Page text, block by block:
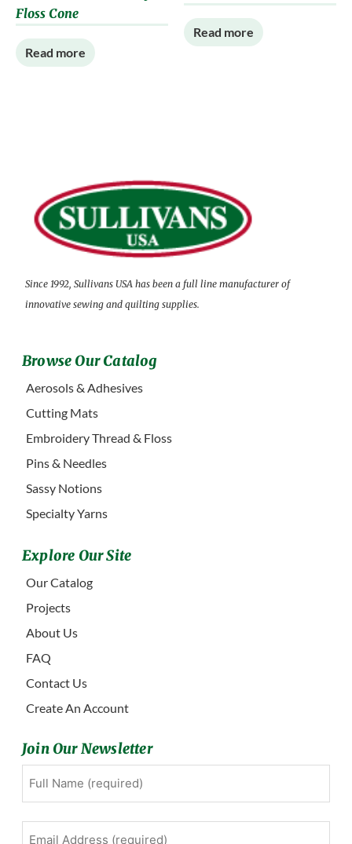
Floss Cone
Read more
Read more
Since 1992, Sullivans USA has been a full line manufacturer of
innovative sewing and quilting supplies.
Browse Our Catalog
Aerosols & Adhesives
Cutting Mats
Embroidery Thread & Floss
Pins & Needles
Sassy Notions
Specialty Yarns
Explore Our Site
Our Catalog
Projects
About Us
FAQ
Contact Us
Create An Account
Join Our Newsletter
First